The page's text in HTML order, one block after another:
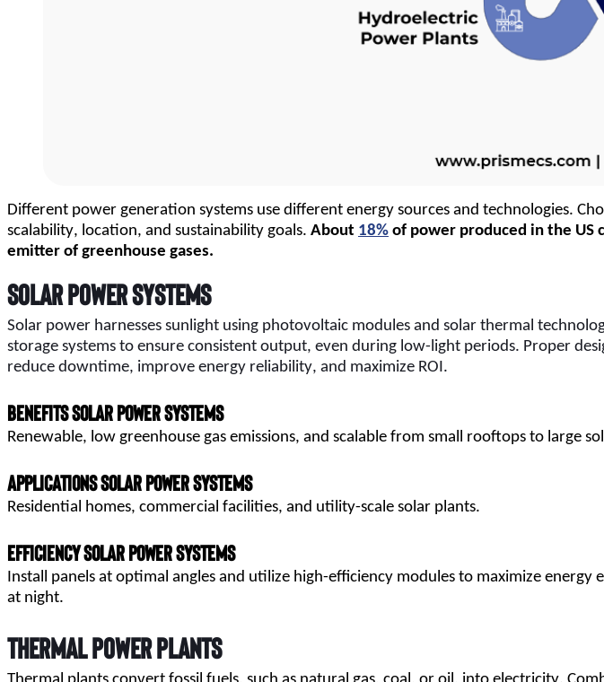
Different power generation systems use different energy sources and technologies.
scalability, location, and sustainability goals. About 18% of power produced in the US
emitter of greenhouse gases.
Solar Power Systems
Solar power harnesses sunlight using photovoltaic modules and solar thermal
storage systems to ensure consistent output, even during low-light periods. Proper
reduce downtime, improve energy reliability, and maximize ROI.
Benefits Solar Power Systems
Renewable, low greenhouse gas emissions, and scalable from small rooftops to large
Applications Solar Power Systems
Residential homes, commercial facilities, and utility-scale solar plants.
Efficiency Solar Power Systems
Install panels at optimal angles and utilize high-efficiency modules to maximize
at night.
Thermal Power Plants